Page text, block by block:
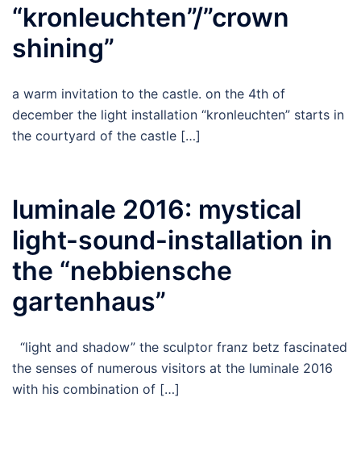
“kronleuchten”/”crown
shining”
a warm invitation to the castle. on the 4th of
december the light installation “kronleuchten” starts in
the courtyard of the castle […]
luminale 2016: mystical
light-sound-installation in
the “nebbiensche
gartenhaus”
“light and shadow” the sculptor franz betz fascinated
the senses of numerous visitors at the luminale 2016
with his combination of […]